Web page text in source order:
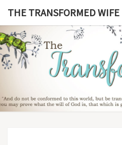
content
THE TRANSFORMED WIFE